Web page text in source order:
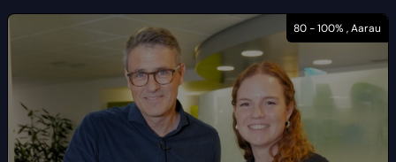
80 - 100% , Aarau